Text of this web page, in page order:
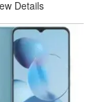
Details